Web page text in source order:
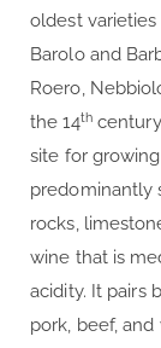
oldest
Barolo and
Roero,
the 14th
site for
predominantly
rocks,
wine that is
acidity. It pairs
pork, beef,